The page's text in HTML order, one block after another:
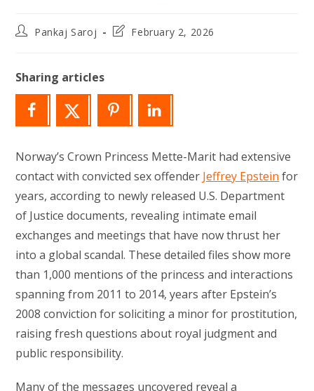
PostPankaj Saroj
PostFebruary 2, 2026
Sharing articles
Norway’s Crown Princess Mette-Marit had extensive
contact with convicted sex offender Jeffrey Epstein for
years, according to newly released U.S. Department
of Justice documents, revealing intimate email
exchanges and meetings that have now thrust her
into a global scandal. These detailed files show more
than 1,000 mentions of the princess and interactions
spanning from 2011 to 2014, years after Epstein’s
2008 conviction for soliciting a minor for prostitution,
raising fresh questions about royal judgment and
public responsibility.
Many of the messages uncovered reveal a